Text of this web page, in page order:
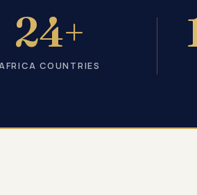
24+
COUNTRIES